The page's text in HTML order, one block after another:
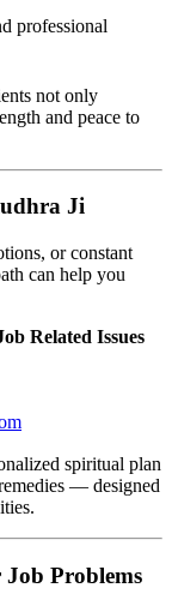
professional
not only
and peace to
Ji
or constant
can help you
Related Issues
spiritual plan
— designed
Job Problems